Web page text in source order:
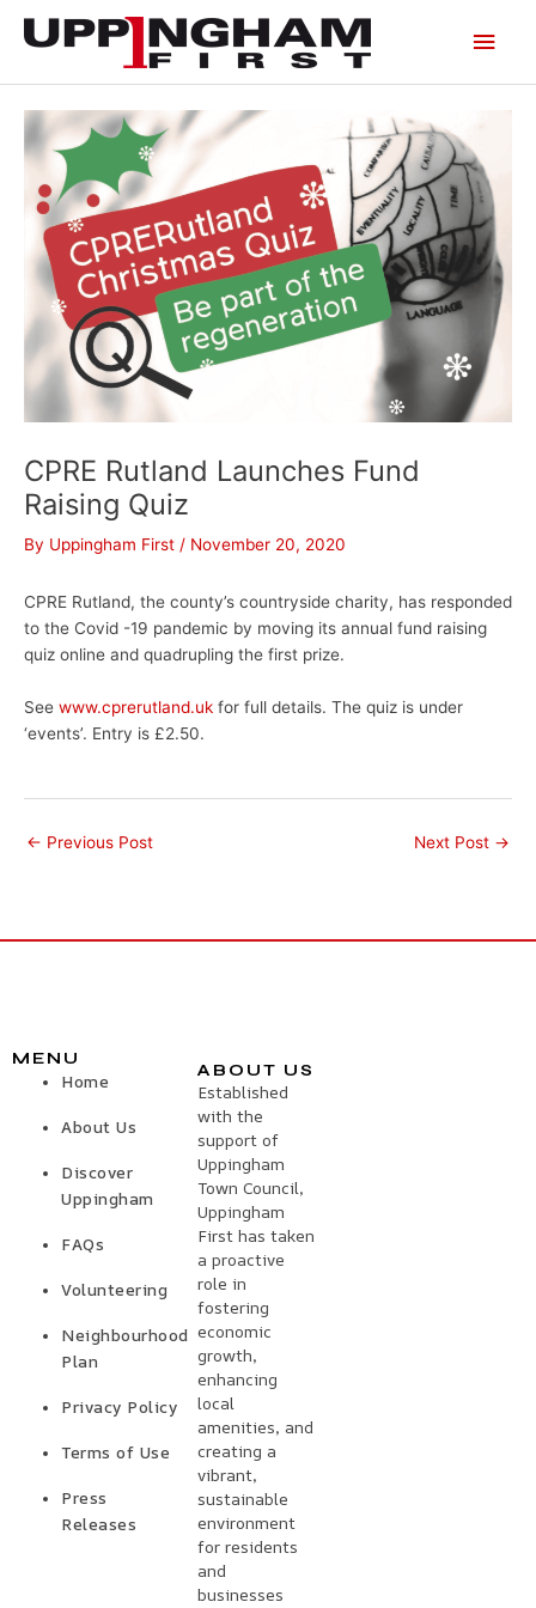
CPRE Rutland Launches Fund
Raising Quiz
By Uppingham First / November 20, 2020
CPRE Rutland, the county’s countryside charity, has responded
to the Covid -19 pandemic by moving its annual fund raising
quiz online and quadrupling the first prize.
See www.cprerutland.uk for full details. The quiz is under
‘events’. Entry is £2.50.
← Previous Post Next Post →
MENU
Home
About Us
Discover
Uppingham
FAQs
Volunteering
Neighbourhood
Plan
Privacy Policy
Terms of Use
Press
Releases
ABOUT US
Established
with the
support of
Uppingham
Town Council,
Uppingham
First has taken
a proactive
role in
fostering
economic
growth,
enhancing
local
amenities, and
creating a
vibrant,
sustainable
environment
for residents
and
businesses